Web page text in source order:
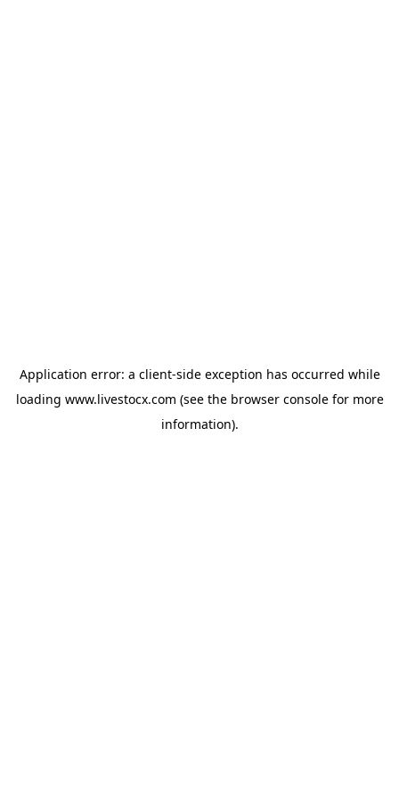
Application error: a client-side exception has occurred while
loading www.livestocx.com (see the browser consolefor more
information).